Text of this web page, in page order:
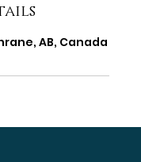
AB, Canada